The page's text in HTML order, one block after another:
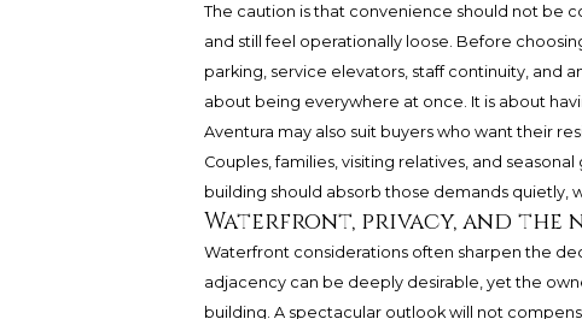
The caution is that convenience should not be
and still feel operationally loose. Before
parking, service elevators, staff continuity, and
about being everywhere at once. It is about
Aventura may also suit buyers who want their
Couples, families, visiting relatives, and
building should absorb those demands quietly,
Waterfront, privacy, and
Waterfront considerations often sharpen the
adjacency can be deeply desirable, yet the
building. A spectacular outlook will not